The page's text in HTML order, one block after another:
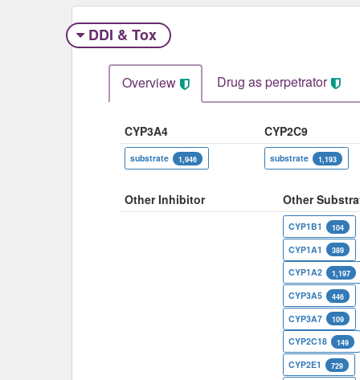
DDI & Tox
Overview Drug as perpetrator​
CYP3A4 CYP2C9
substrate 1,946 substrate 1,193
Other Inhibitor Other
CYP1B1 104
CYP1A1 389
CYP1A2 1,197
CYP3A5 446
CYP3A7 109
CYP2C18 149
CYP2E1 729